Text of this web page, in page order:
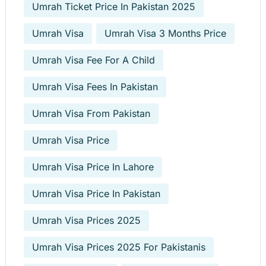
Umrah Ticket Price In Pakistan 2025
Umrah Visa Umrah Visa 3 Months Price
Umrah Visa Fee For A Child
Umrah Visa Fees In Pakistan
Umrah Visa From Pakistan
Umrah Visa Price
Umrah Visa Price In Lahore
Umrah Visa Price In Pakistan
Umrah Visa Prices 2025
Umrah Visa Prices 2025 For Pakistanis